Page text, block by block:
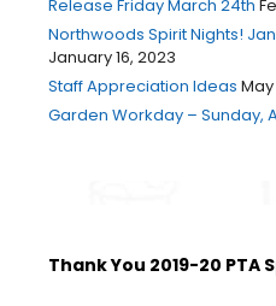
Release Friday March 24th
Northwoods Spirit Nights!
January 16, 2023
Staff Appreciation Ideas
Garden Workday – Sunday,
Thank You 2019-20 PTA